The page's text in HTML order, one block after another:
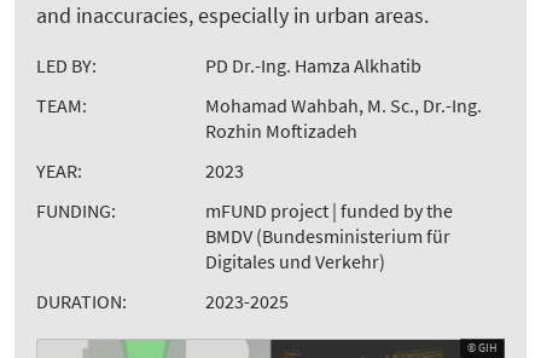
and inaccuracies, especially in urban areas.
LED BY:
PD Dr.-Ing. Hamza Alkhatib
TEAM:
Mohamad Wahbah, M. Sc., Dr.-Ing.
Rozhin Moftizadeh
YEAR:
2023
FUNDING:
mFUND project | funded by the
BMDV (Bundesministerium für
Digitales und Verkehr)
DURATION:
2023-2025
© GIH